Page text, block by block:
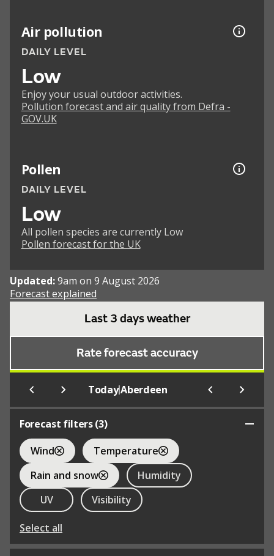
Air pollution
DAILY LEVEL
Low
Enjoy your usual outdoor activities.
Pollution forecast and air quality from Defra -
GOV.UK
Pollen
DAILY LEVEL
Low
All pollen species are currently Low
Pollen forecast for the UK
Updated:9am on 9 August 2026
Forecast explained
Last 3 days weather
Rate forecast accuracy
Today|Aberdeen
Forecast filters (3)
Wind
Temperature
Rain and snow
Humidity
UV
Visibility
Select all